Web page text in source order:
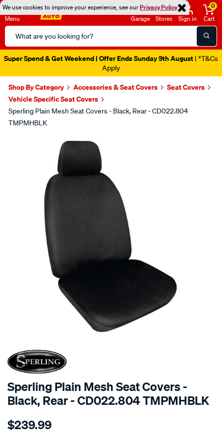
We use cookies to improve your experience, see ourPrivacy Policy
Menu
Search
Catalog
Garage Stores Sign in
0
Cart
Super Spend & Get Weekend | Offer Ends Sunday 9th August | *T&Cs
Apply
Shop By Category Accessories & Seat Covers
Seat Covers
Vehicle Specific Seat Covers
Sperling Plain Mesh Seat Covers - Black, Rear - CD022.804
TMPMHBLK
SPECIAL ORDER
Sperling Plain Mesh Seat Covers -
Black, Rear - CD022.804 TMPMHBLK
Details
tm-
$239.99